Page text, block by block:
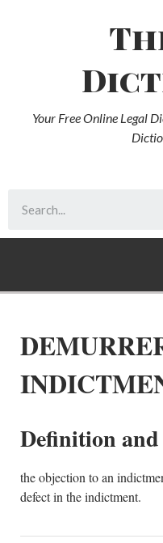
Your Free Online Legal
Definition
the objection to an
defect in the indictment.